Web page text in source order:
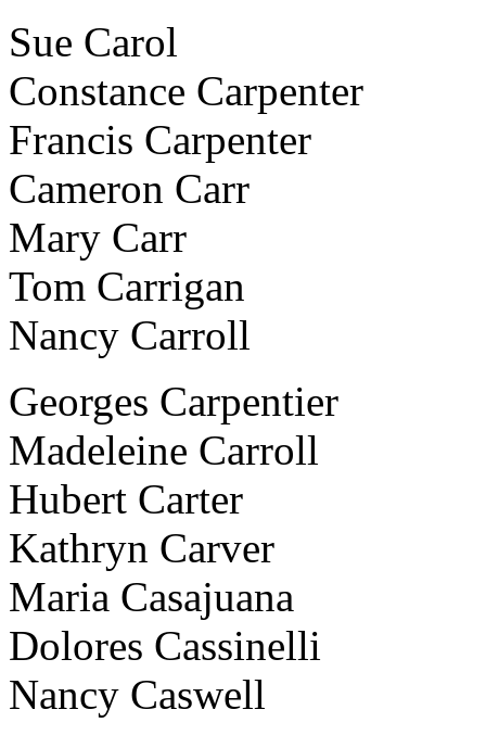
Sue Carol
Constance Carpenter
Francis Carpenter
Cameron Carr
Mary Carr
Tom Carrigan
Nancy Carroll
Georges Carpentier
Madeleine Carroll
Hubert Carter
Kathryn Carver
Maria Casajuana
Dolores Cassinelli
Nancy Caswell